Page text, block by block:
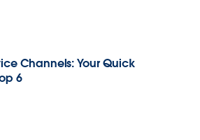
Channels: Your Quick
6